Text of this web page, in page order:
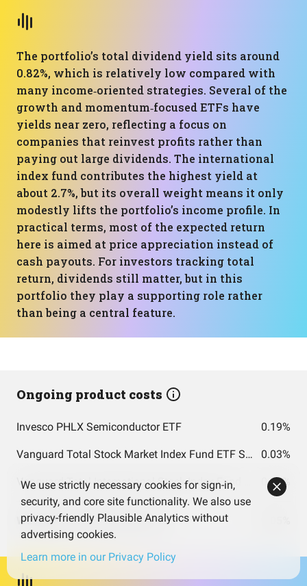
The portfolio’s total dividend yield sits around
0.82%, which is relatively low compared with
many income‑oriented strategies. Several of the
growth and momentum‑focused ETFs have
yields near zero, reflecting a focus on
companies that reinvest profits rather than
paying out large dividends. The international
index fund contributes the highest yield at
about 2.7%, but its overall weight means it only
modestly lifts the portfolio’s income profile. In
practical terms, most of the expected return
here is aimed at price appreciation instead of
cash payouts. For investors tracking total
return, dividends still matter, but in this
portfolio they play a supporting role rather
than being a central feature.
Ongoing product costs
Invesco PHLX Semiconductor ETF 0.19%
Vanguard Total Stock Market Index Fund ETF Shares 0.03%
0.05%
Weighted costs total (per year)
We use strictly necessary cookies for sign-in,
security, and core site functionality. We also use
privacy-friendly Plausible Analytics without
advertising cookies.
Learn more in our Privacy Policy